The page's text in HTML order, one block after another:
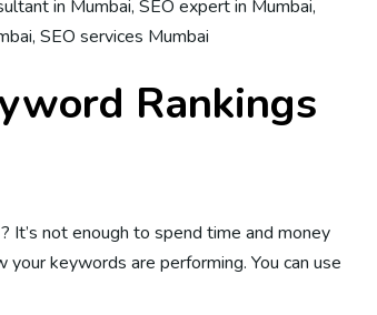
in Mumbai, SEO expert in Mumbai,
, SEO services Mumbai
Rankings
It’s not enough to spend time and money
keywords are performing. You can use